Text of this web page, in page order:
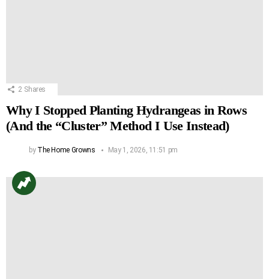
2 Shares
Why I Stopped Planting Hydrangeas in Rows
(And the “Cluster” Method I Use Instead)
by The Home Growns May 1, 2026, 11:51 pm